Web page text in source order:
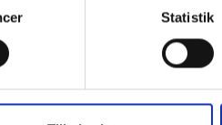
Statistik